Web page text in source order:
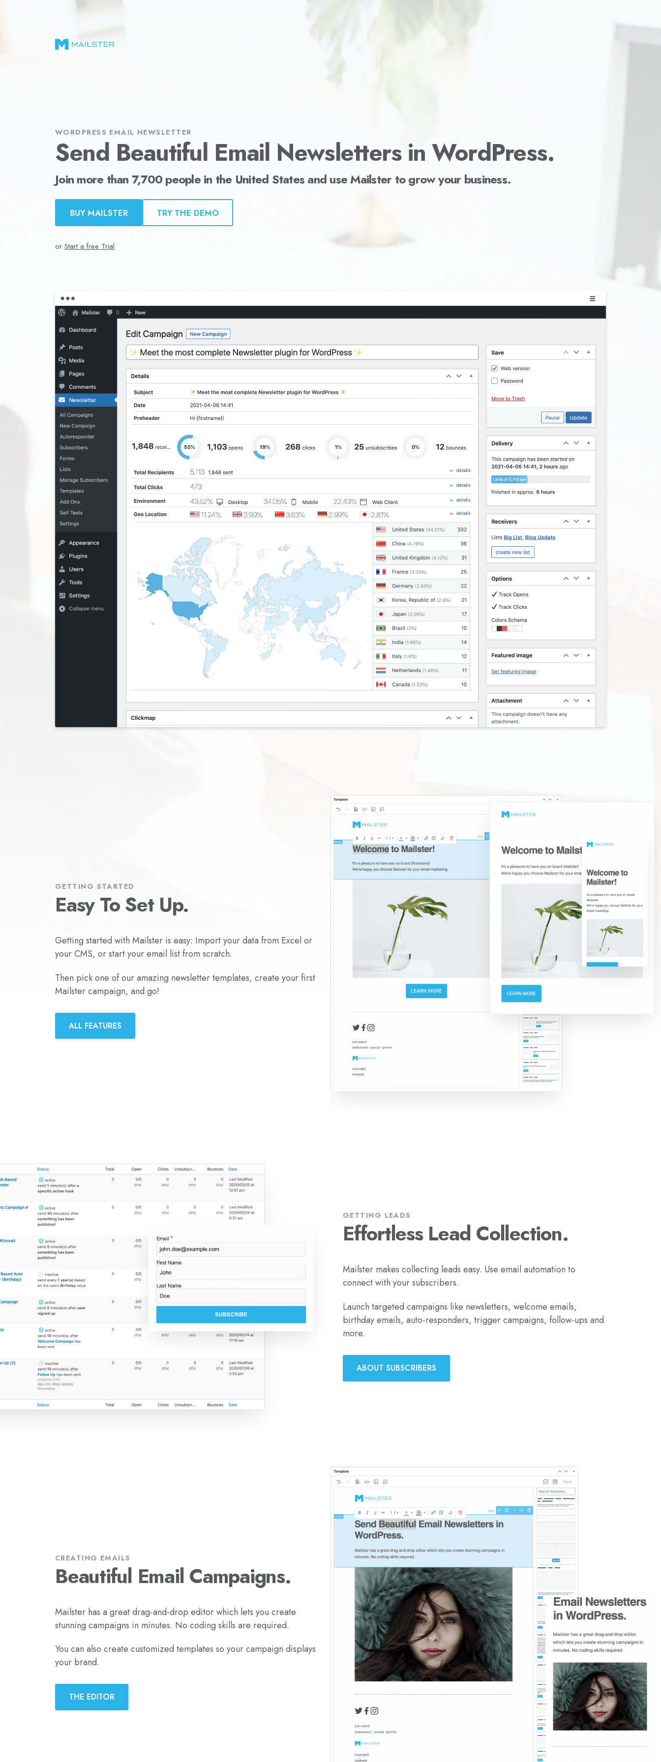
Send Beautiful Email Newsletters in WordPress.
WORDPRESS EMAIL NEWSLETTER
Send Beautiful Email Newsletters in WordPress.
Join more than 7,700 people in the United States and use Mailster to grow your business.
BUY MAILSTER TRY THE DEMO
or Start a free Trial
GETTING STARTED
Easy To Set Up.
Getting started with Mailster is easy: Import your data from Excel or
your CMS, or start your email list from scratch.
Then pick one of our amazing newsletter templates, create your first
Mailster campaign, and go!
ALL FEATURES
GETTING LEADS
Effortless Lead Collection.
Mailster makes collecting leads easy. Use email automation to
connect with your subscribers.
Launch targeted campaigns like newsletters, welcome emails,
birthday emails, auto-responders, trigger campaigns, follow-ups and
more.
ABOUT SUBSCRIBERS
CREATING EMAILS
Beautiful Email Campaigns.
Mailster has a great drag-and-drop editor which lets you create
stunning campaigns in minutes. No coding skills are required.
You can also create customized templates so your campaign displays
your brand.
THE EDITOR